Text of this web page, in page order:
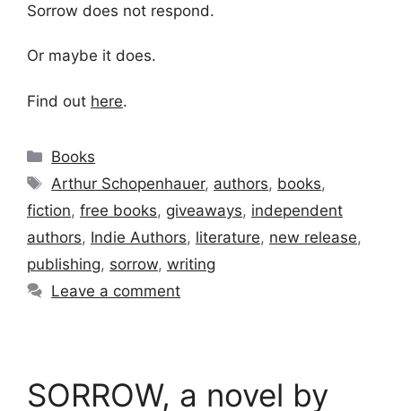
Sorrow does not respond.
Or maybe it does.
Find out here.
Categories
Books
Tags
Arthur Schopenhauer, authors, books,
fiction, free books, giveaways, independent
authors, Indie Authors, literature, new release,
publishing, sorrow, writing
Leave a comment
SORROW, a novel by